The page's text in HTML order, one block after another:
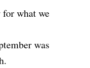
for what we
was